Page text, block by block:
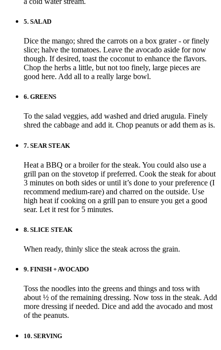
5. SALAD
Dice the mango; shred the carrots on a box grater - or finely
slice; halve the tomatoes. Leave the avocado aside for now
though. If desired, toast the coconut to enhance the flavors.
Chop the herbs a little, but not too finely, large pieces are
good here. Add all to a really large bowl.
6. GREENS
To the salad veggies, add washed and dried arugula. Finely
shred the cabbage and add it. Chop peanuts or add them as is.
7. SEAR STEAK
Heat a BBQ or a broiler for the steak. You could also use a
grill pan on the stovetop if preferred. Cook the steak for about
3 minutes on both sides or until it’s done to your preference (I
recommend medium-rare) and charred on the outside. Use
high heat if cooking on a grill pan to ensure you get a good
sear. Let it rest for 5 minutes.
8. SLICE STEAK
When ready, thinly slice the steak across the grain.
9. FINISH + AVOCADO
Toss the noodles into the greens and things and toss with
about ½ of the remaining dressing. Now toss in the steak. Add
more dressing if needed. Dice and add the avocado and most
of the peanuts.
10. SERVING